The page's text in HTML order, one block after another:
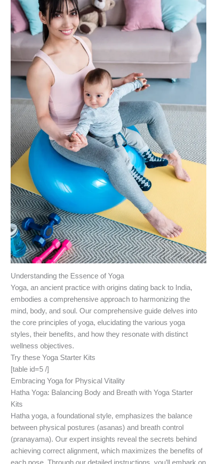
Understanding the Essence of Yoga
Yoga, an ancient practice with origins dating back to India,
embodies a comprehensive approach to harmonizing the
mind, body, and soul. Our comprehensive guide delves into
the core principles of yoga, elucidating the various yoga
styles, their benefits, and how they resonate with distinct
wellness objectives.
Try these Yoga Starter Kits
[table id=5 /]
Embracing Yoga for Physical Vitality
Hatha Yoga: Balancing Body and Breath with Yoga Starter
Kits
Hatha yoga, a foundational style, emphasizes the balance
between physical postures (asanas) and breath control
(pranayama). Our expert insights reveal the secrets behind
achieving correct alignment, which maximizes the benefits of